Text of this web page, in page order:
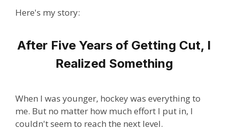
Here's my story:
After Five Years of Getting Cut, I
Realized Something
When I was younger, hockey was everything to
me. But no matter how much effort I put in, I
couldn't seem to reach the next level.